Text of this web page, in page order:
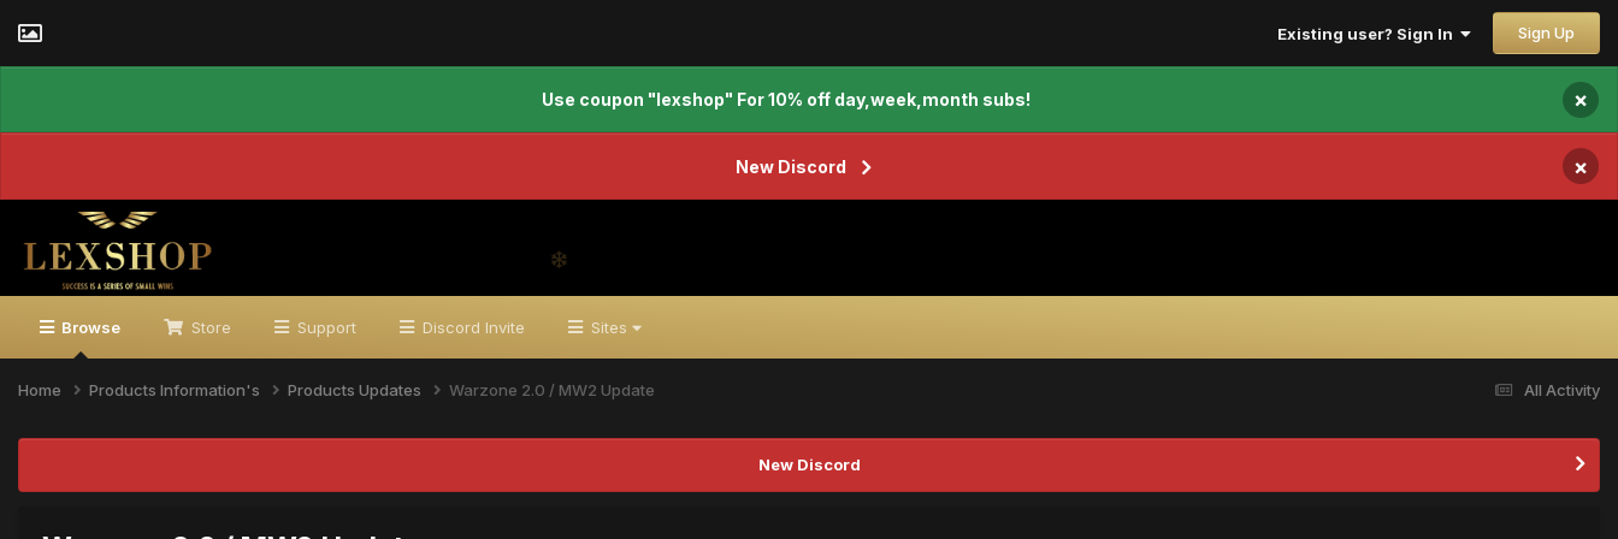
Existing user? Sign In Sign Up
Use coupon "lexshop" For 10% off day,week,month subs! ×
New Discord ×
Browse Store Support Discord Invite Sites
All Activity
Home Products Information's Products Updates Warzone 2.0 / MW2 Update
New Discord